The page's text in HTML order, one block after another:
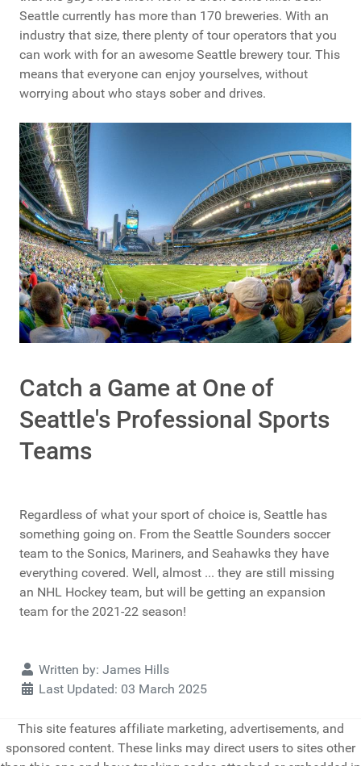
Seattle currently has more than 170 breweries. With an
industry that size, there plenty of tour operators that you
can work with for an awesome Seattle brewery tour. This
means that everyone can enjoy yourselves, without
worrying about who stays sober and drives.
Catch a Game at One of
Seattle's Professional Sports
Teams
Regardless of what your sport of choice is, Seattle has
something going on. From the Seattle Sounders soccer
team to the Sonics, Mariners, and Seahawks they have
everything covered. Well, almost ... they are still missing
an NHL Hockey team, but will be getting an expansion
team for the 2021-22 season!
DetailsWritten by: James Hills
Last Updated: 03 March 2025
This site features affiliate marketing, advertisements, and
sponsored content. These links may direct users to sites other